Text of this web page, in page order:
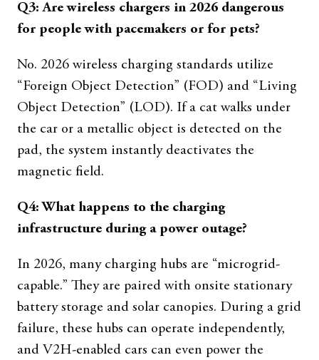
Q3: Are wireless chargers in 2026 dangerous
for people with pacemakers or for pets?
No. 2026 wireless charging standards utilize
“Foreign Object Detection” (FOD) and “Living
Object Detection” (LOD). If a cat walks under
the car or a metallic object is detected on the
pad, the system instantly deactivates the
magnetic field.
Q4: What happens to the charging
infrastructure during a power outage?
In 2026, many charging hubs are “microgrid-
capable.” They are paired with onsite stationary
battery storage and solar canopies. During a grid
failure, these hubs can operate independently,
and V2H-enabled cars can even power the